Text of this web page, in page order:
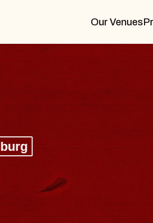
Our Venues
BLUES
Spin Doctors
Constellation Brands
- CMAC